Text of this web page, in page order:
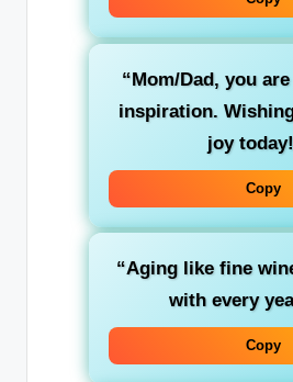
“Mom/Dad, you
inspiration.
joy
Copy
“Aging like fine
with every
Copy